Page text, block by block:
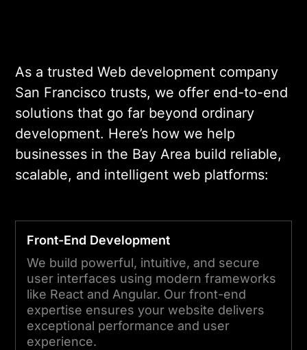
As a trusted Web development company
San Francisco trusts, we offer end-to-end
solutions that go far beyond ordinary
development. Here’s how we help
businesses in the Bay Area build reliable,
scalable, and intelligent web platforms:
Front-End Development
We build powerful, intuitive, and secure
user interfaces using modern frameworks
like React and Angular. Our front-end
expertise ensures your website delivers
exceptional performance and user
experience.